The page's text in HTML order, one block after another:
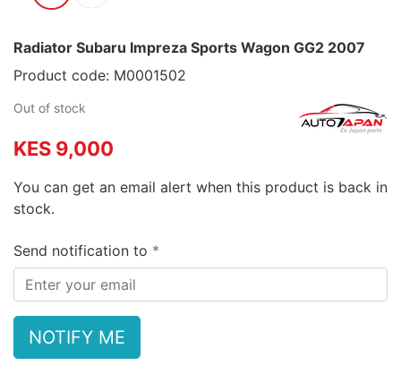
Radiator Subaru Impreza Sports Wagon GG2 2007
Product code: M0001502
Out of stock
KES 9,000
You can get an email alert when this product is back in
stock.
Send notification to
NOTIFY ME